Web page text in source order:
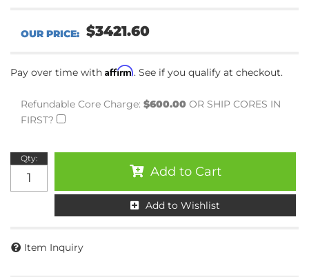
$3421.60
Pay over time with Affirm. See if you qualify at checkout.
Refundable Core Charge: $600.00 OR SHIP CORES IN
FIRST?
Qty:
Add to Cart
Add to Wishlist
Item Inquiry